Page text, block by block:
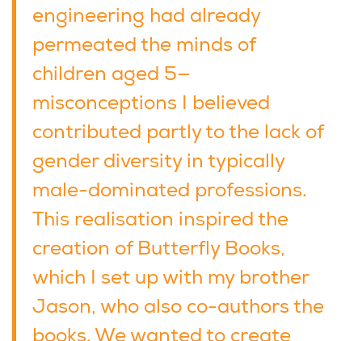
engineering had already
permeated the minds of
children aged 5—
misconceptions I believed
contributed partly to the lack of
gender diversity in typically
male-dominated professions.
This realisation inspired the
creation of Butterfly Books,
which I set up with my brother
Jason, who also co-authors the